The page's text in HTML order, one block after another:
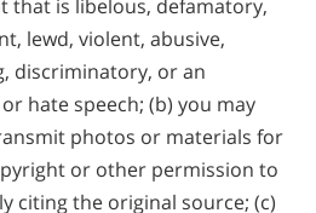
is libelous, defamatory,
lewd, violent, abusive,
discriminatory, or an
hate speech; (b) you may
photos or materials for
or other permission to
citing the original source; (c)